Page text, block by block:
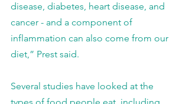
disease, diabetes, heart disease, and
cancer - and a component of
inflammation can also come from our
diet,” Prest said.
Several studies have looked at the